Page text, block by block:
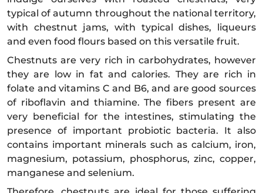
typical of autumn throughout the national territory,
with chestnut jams, with typical dishes, liqueurs
and even food flours based on this versatile fruit.
Chestnuts are very rich in carbohydrates, however
they are low in fat and calories. They are rich in
folate and vitamins C and B6, and are good sources
of riboflavin and thiamine. The fibers present are
very beneficial for the intestines, stimulating the
presence of important probiotic bacteria. It also
contains important minerals such as calcium, iron,
magnesium, potassium, phosphorus, zinc, copper,
manganese and selenium.